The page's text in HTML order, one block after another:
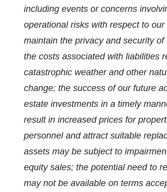
including events or concerns
operational risks with respect to
maintain the privacy and security
the costs associated with liabilities
catastrophic weather and other
change; the success of our future
estate investments in a timely
result in increased prices for
personnel and attract suitable
assets may be subject to
equity sales; the potential need to
may not be available on terms